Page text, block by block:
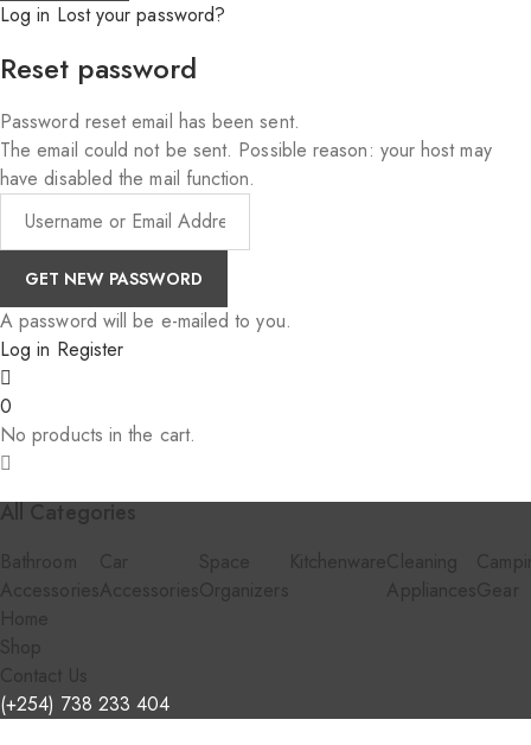
Log in Lost your password?
Reset password
Password reset email has been sent.
The email could not be sent. Possible reason: your host may
have disabled the mail function.
A password will be e-mailed to you.
Log in Register
0
No products in the cart.
All Categories
Bathroom
Accessories
Car
Accessories
Space
Organizers
Kitchenware Cleaning
AppliancesGear
Home
Shop
Contact Us
(+254) 738 233 404